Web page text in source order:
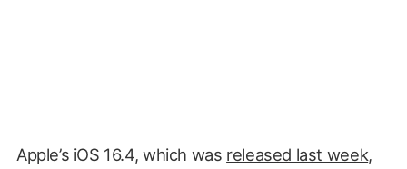
Apple’s iOS 16.4, which was released last week,